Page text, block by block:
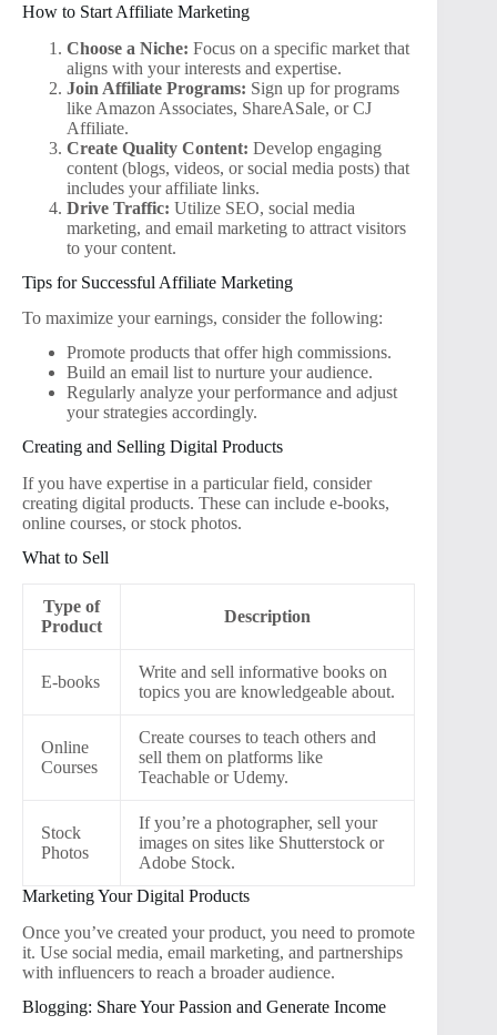
How to Start Affiliate Marketing
Choose a Niche: Focus on a specific market that
aligns with your interests and expertise.
Join Affiliate Programs: Sign up for programs
like Amazon Associates, ShareASale, or CJ
Affiliate.
Create Quality Content: Develop engaging
content (blogs, videos, or social media posts) that
includes your affiliate links.
Drive Traffic: Utilize SEO, social media
marketing, and email marketing to attract visitors
to your content.
Tips for Successful Affiliate Marketing
To maximize your earnings, consider the following:
Promote products that offer high commissions.
Build an email list to nurture your audience.
Regularly analyze your performance and adjust
your strategies accordingly.
Creating and Selling Digital Products
If you have expertise in a particular field, consider
creating digital products. These can include e-books,
online courses, or stock photos.
What to Sell
Type of
Product
Description
E-books
Write and sell informative books on
topics you are knowledgeable about.
Online
Courses
Create courses to teach others and
sell them on platforms like
Teachable or Udemy.
Stock
Photos
If you’re a photographer, sell your
images on sites like Shutterstock or
Adobe Stock.
Marketing Your Digital Products
Once you’ve created your product, you need to promote
it. Use social media, email marketing, and partnerships
with influencers to reach a broader audience.
Blogging: Share Your Passion and Generate Income